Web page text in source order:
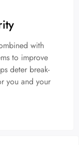
with
to improve
deter break-
you and your